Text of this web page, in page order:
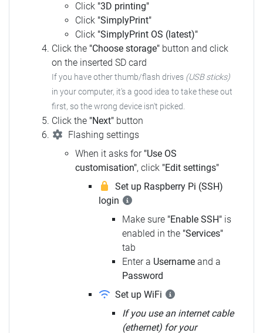
Click "3D printing"
Click "SimplyPrint"
Click "SimplyPrint OS (latest)"
Click the "Choose storage" button and click
on the inserted SD card
If you have other thumb/flash drives (USB sticks)
in your computer, it's a good idea to take these out
first, so the wrong device isn't picked.
Click the "Next" button
Flashing settings
When it asks for "Use OS
customisation", click "Edit settings"
Set up Raspberry Pi (SSH)
login
Make sure "Enable SSH" is
enabled in the "Services"
tab
Enter a Username and a
Password
Set up WiFi
If you use an internet cable
(ethernet) for your